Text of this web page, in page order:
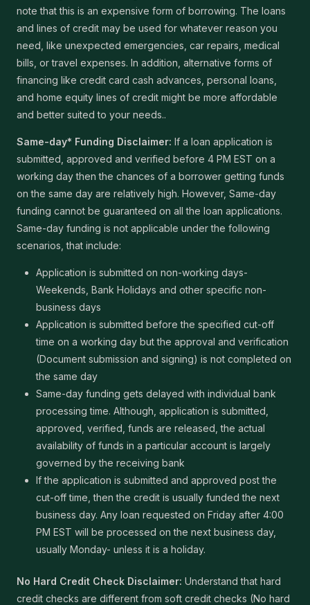
note that this is an expensive form of borrowing. The loans
and lines of credit may be used for whatever reason you
need, like unexpected emergencies, car repairs, medical
bills, or travel expenses. In addition, alternative forms of
financing like credit card cash advances, personal loans,
and home equity lines of credit might be more affordable
and better suited to your needs..
Same-day* Funding Disclaimer: If a loan application is
submitted, approved and verified before 4 PM EST on a
working day then the chances of a borrower getting funds
on the same day are relatively high. However, Same-day
funding cannot be guaranteed on all the loan applications.
Same-day funding is not applicable under the following
scenarios, that include:
Application is submitted on non-working days-
Weekends, Bank Holidays and other specific non-
business days
Application is submitted before the specified cut-off
time on a working day but the approval and verification
(Document submission and signing) is not completed on
the same day
Same-day funding gets delayed with individual bank
processing time. Although, application is submitted,
approved, verified, funds are released, the actual
availability of funds in a particular account is largely
governed by the receiving bank
If the application is submitted and approved post the
cut-off time, then the credit is usually funded the next
business day. Any loan requested on Friday after 4:00
PM EST will be processed on the next business day,
usually Monday- unless it is a holiday.
No Hard Credit Check Disclaimer: Understand that hard
credit checks are different from soft credit checks (No hard